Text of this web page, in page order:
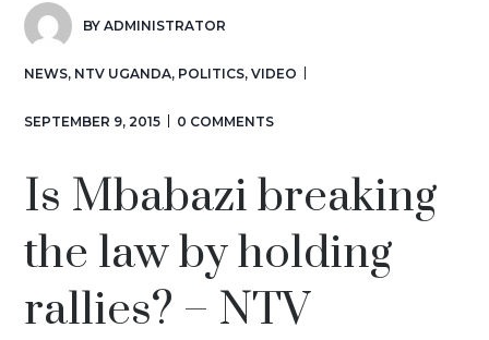
BYADMINISTRATOR
NEWS, NTV UGANDA, POLITICS,VIDEO
SEPTEMBER 9, 2015 0 COMMENTS
Is Mbabazi breaking
the law by holding
rallies? – NTV